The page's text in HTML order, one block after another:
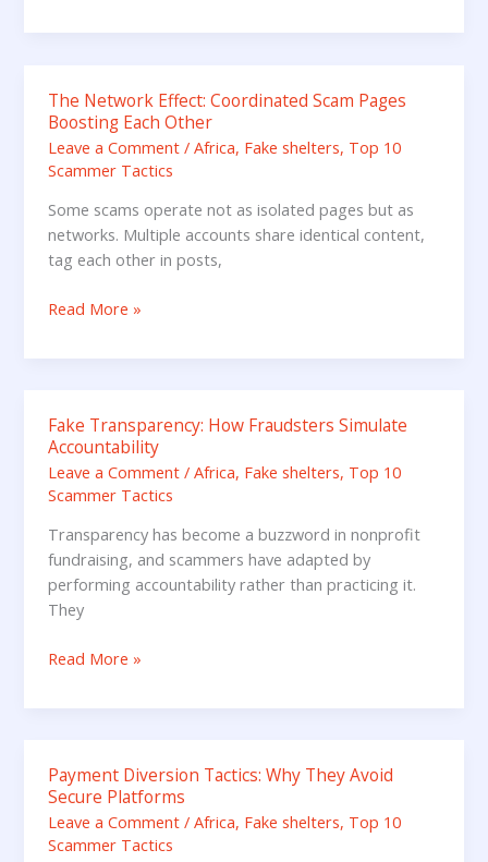
The Network Effect: Coordinated Scam Pages
Boosting Each Other
Leave a Comment /Africa, Fake shelters, Top 10
Scammer Tactics
Some scams operate not as isolated pages but as
networks. Multiple accounts share identical content,
tag each other in posts,
The
Network
Effect:
Coordinated
Scam
Pages
Boosting
Each
Other
Read More »
Fake Transparency: How Fraudsters Simulate
Accountability
Leave a Comment /Africa, Fake shelters, Top 10
Scammer Tactics
Transparency has become a buzzword in nonprofit
fundraising, and scammers have adapted by
performing accountability rather than practicing it.
They
Fake
Transparency:
How
Fraudsters
Simulate
Accountability
Read More »
Payment Diversion Tactics: Why They Avoid
Secure Platforms
Leave a Comment /Africa, Fake shelters, Top 10
Scammer Tactics
Payment
Diversion
Tactics:
Why